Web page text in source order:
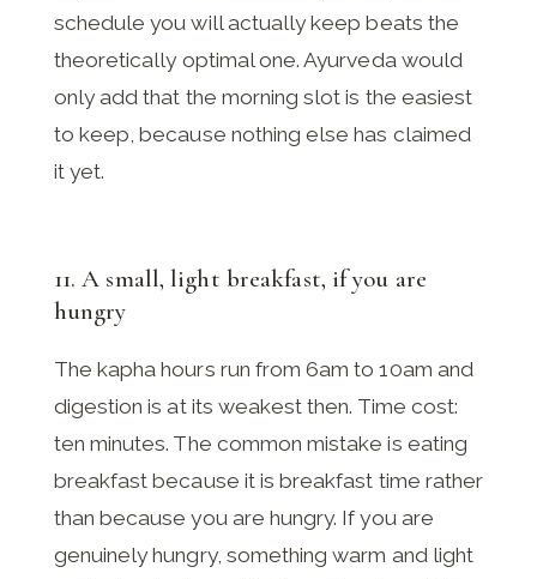
schedule you will actually keep beats the
theoretically optimal one. Ayurveda would
only add that the morning slot is the easiest
to keep, because nothing else has claimed
it yet.
11. A small, light breakfast, if you are
hungry
The kapha hours run from 6am to 10am and
digestion is at its weakest then. Time cost:
ten minutes. The common mistake is eating
breakfast because it is breakfast time rather
than because you are hungry. If you are
genuinely hungry, something warm and light